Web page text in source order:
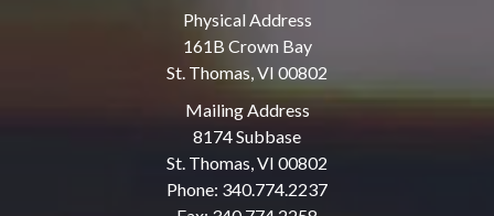
Physical Address
161B Crown Bay
St. Thomas, VI 00802
Mailing Address
8174 Subbase
St. Thomas, VI 00802
Phone: 340.774.2237